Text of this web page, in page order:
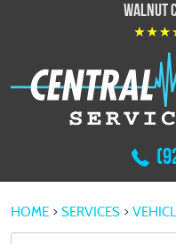
Walnut
HOME SERVICES